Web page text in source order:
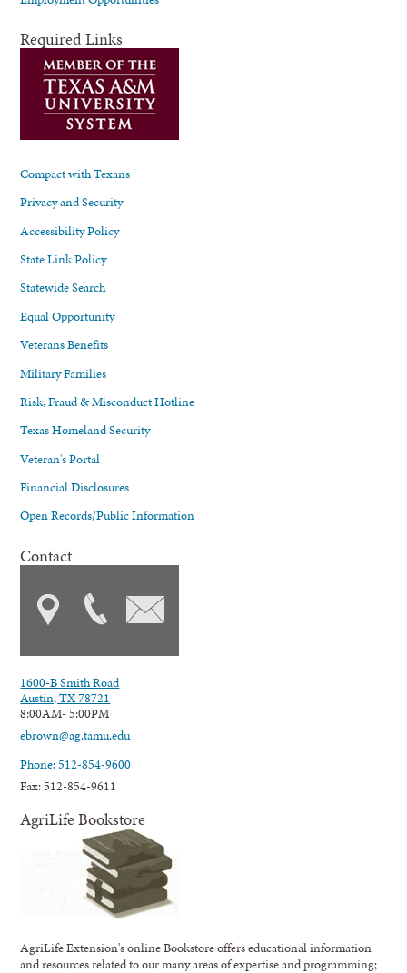
Required Links
Compact with Texans
Privacy and Security
Accessibility Policy
State Link Policy
Statewide Search
Equal Opportunity
Veterans Benefits
Military Families
Risk, Fraud & Misconduct Hotline
Texas Homeland Security
Veteran's Portal
Financial Disclosures
Open Records/Public Information
Contact
1600-B Smith Road
Austin, TX 78721
8:00AM- 5:00PM
ebrown@ag.tamu.edu
Phone: 512-854-9600
Fax: 512-854-9611
AgriLife Bookstore
AgriLife Extension's online Bookstore offers educational information
and resources related to our many areas of expertise and programming;